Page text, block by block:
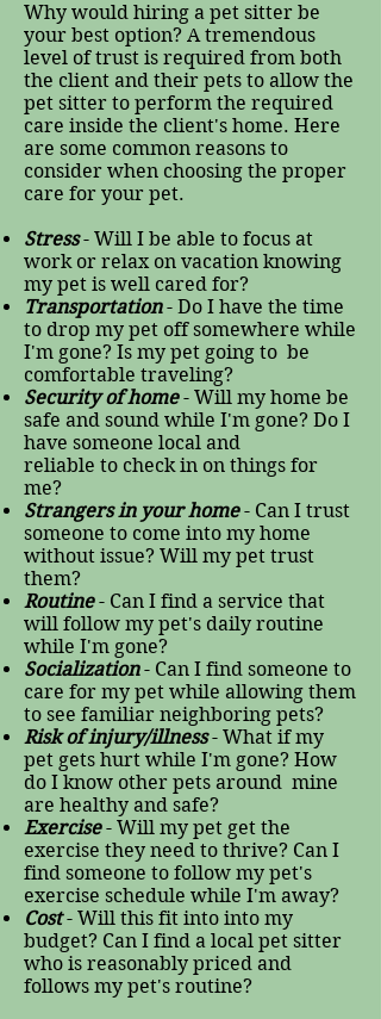
Why would hiring a pet sitter be
your best option? A tremendous
level of trust is required from both
the client and their pets to allow the
pet sitter to perform the required
care inside the client's home. Here
are some common reasons to
consider when choosing the proper
care for your pet.
Stress- Will I be able to focus at
work or relax on vacation knowing
my pet is well cared for?
Transportation- Do I have the time
to drop my pet off somewhere while
I'm gone? Is my pet going to be
comfortable traveling?
Security of home- Will my home be
safe and sound while I'm gone? Do I
have someone local and
reliable to check in on things for
me?
Strangers in your home- Can I trust
someone to come into my home
without issue? Will my pet trust
them?
Routine- Can I find a service that
will follow my pet's daily routine
while I'm gone?
Socialization- Can I find someone to
care for my pet while allowing them
to see familiar neighboring pets?
Risk of injury/illness- What if my
pet gets hurt while I'm gone? How
do I know other pets around mine
are healthy and safe?
Exercise- Will my pet get the
exercise they need to thrive? Can I
find someone to follow my pet's
exercise schedule while I'm away?
Cost - Will this fit into into my
budget? Can I find a local pet sitter
who is reasonably priced and
follows my pet's routine?